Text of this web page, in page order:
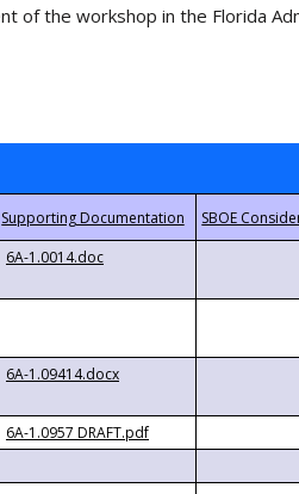
of the workshop in the Florida
6A-1.0014.doc
6A-1.09414.docx
6A-1.0957 DRAFT.pdf